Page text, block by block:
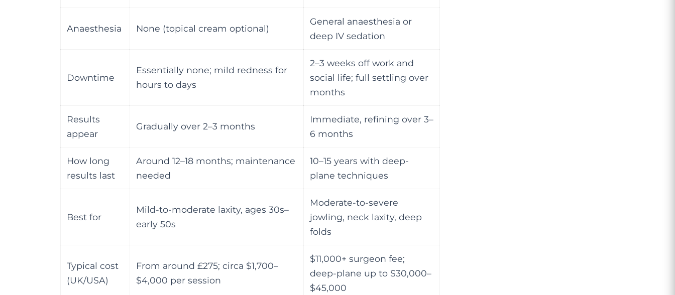
Anaesthesia None (topical cream optional)
General anaesthesia or
deep IV sedation
Downtime
Essentially none; mild redness for
hours to days
2–3 weeks off work and
social life; full settling over
months
Results
appear
Gradually over 2–3 months
Immediate, refining over 3–
6 months
How long
results last
Around 12–18 months; maintenance
needed
10–15 years with deep-
plane techniques
Best for
Mild-to-moderate laxity, ages 30s–
early 50s
Moderate-to-severe
jowling, neck laxity, deep
folds
Typical cost
(UK/USA)
From around £275; circa $1,700–
$4,000 per session
$11,000+ surgeon fee;
deep-plane up to $30,000–
$45,000